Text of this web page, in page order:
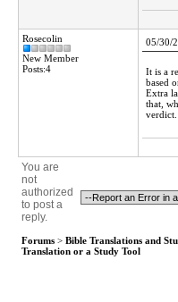
Rosecolin
New Member
Posts:4
05/30/
It is a
based
Extra
that,
verdict.
You are
not
authorized
to post a
reply.
Forums > Bible Translations and
Translation or a Study Tool